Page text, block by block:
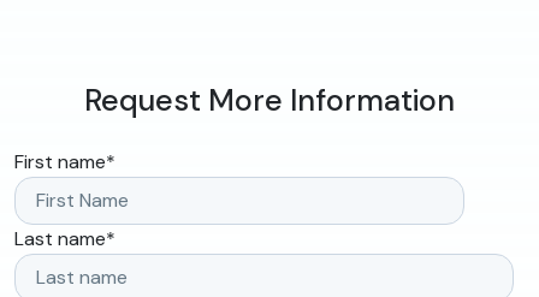
Request More Information
First name*
Last name*